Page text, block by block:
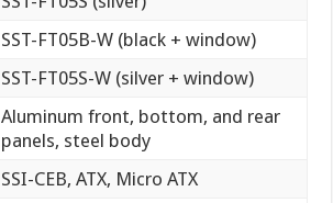
SST-FT05B-W (black + window)
SST-FT05S-W (silver + window)
Aluminum front, bottom, and rear
panels, steel body
SSI-CEB, ATX, Micro ATX